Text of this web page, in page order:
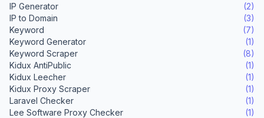
IP Generator
(2)
IP to Domain
(3)
Keyword
(7)
Keyword Generator
(1)
Keyword Scraper
(8)
Kidux AntiPublic
(1)
Kidux Leecher
(1)
Kidux Proxy Scraper
(1)
Laravel Checker
(1)
Lee Software Proxy Checker
(1)